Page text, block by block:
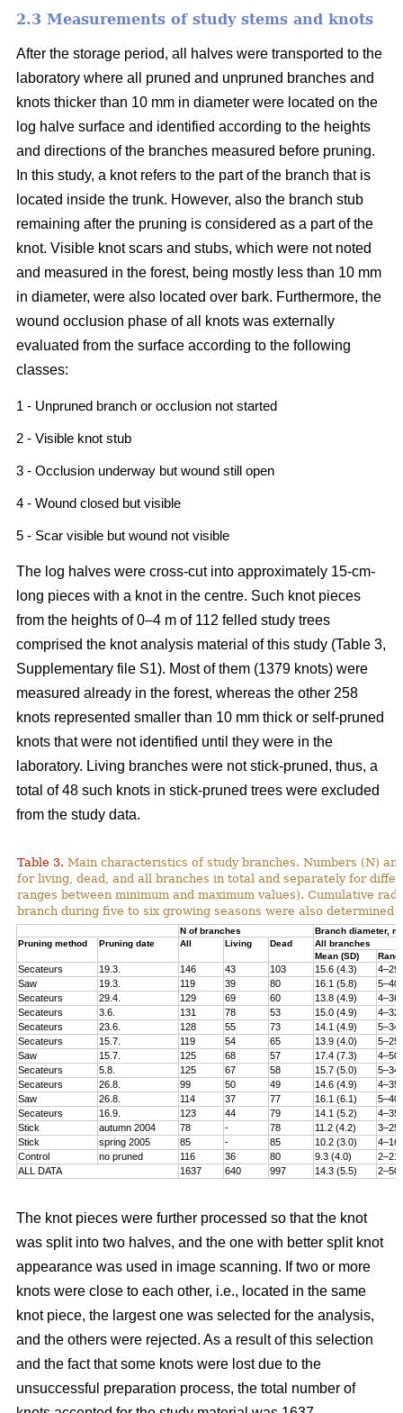
2.3 Measurements of study stems and knots
After the storage period, all halves were transported to the
laboratory where all pruned and unpruned branches and
knots thicker than 10 mm in diameter were located on the
log halve surface and identified according to the heights
and directions of the branches measured before pruning.
In this study, a knot refers to the part of the branch that is
located inside the trunk. However, also the branch stub
remaining after the pruning is considered as a part of the
knot. Visible knot scars and stubs, which were not noted
and measured in the forest, being mostly less than 10 mm
in diameter, were also located over bark. Furthermore, the
wound occlusion phase of all knots was externally
evaluated from the surface according to the following
classes:
1 - Unpruned branch or occlusion not started
2 - Visible knot stub
3 - Occlusion underway but wound still open
4 - Wound closed but visible
5 - Scar visible but wound not visible
The log halves were cross-cut into approximately 15-cm-
long pieces with a knot in the centre. Such knot pieces
from the heights of 0–4 m of 112 felled study trees
comprised the knot analysis material of this study (Table 3,
Supplementary file S1). Most of them (1379 knots) were
measured already in the forest, whereas the other 258
knots represented smaller than 10 mm thick or self-pruned
knots that were not identified until they were in the
laboratory. Living branches were not stick-pruned, thus, a
total of 48 such knots in stick-pruned trees were excluded
from the study data.
Table 3. Main characteristics of study branches. Numbers (N)
for living, dead, and all branches in total and separately for
ranges between minimum and maximum values). Cumulative
branch during five to six growing seasons were also determined
N of branches
Branch diameter,
Pruning method
Pruning date All Living Dead
All branches
Mean (SD)
Secateurs 19.3. 146 43 103 15.6 (4.3)
4–29
Saw
19.3. 119 39 80 16.1 (5.8)
5–40
Secateurs
29.4. 129 69 60 13.8 (4.9)
4–36
Secateurs
3.6. 131 78 53 15.0 (4.9)
4–32
Secateurs
23.6. 128 55 73 14.1 (4.9)
5–34
Secateurs
15.7. 119 54 65 13.9 (4.0)
5–25
Saw
15.7. 125 68 57 17.4 (7.3)
4–50
Secateurs
5.8. 125 67 58 15.7 (5.0)
5–34
Secateurs
26.8. 99 50 49 14.6 (4.9)
4–35
Saw
26.8. 114 37 77 16.1 (6.1)
5–40
Secateurs
16.9. 123 44 79 14.1 (5.2)
4–35
Stick
autumn 2004 78 - 78 11.2 (4.2)
3–25
Stick
spring 2005 85 - 85 10.2 (3.0)
4–16
Control
no pruned 116 36 80 9.3 (4.0)
2–21
ALL DATA
1637 640 997 14.3 (5.5) 2–50
The knot pieces were further processed so that the knot
was split into two halves, and the one with better split knot
appearance was used in image scanning. If two or more
knots were close to each other, i.e., located in the same
knot piece, the largest one was selected for the analysis,
and the others were rejected. As a result of this selection
and the fact that some knots were lost due to the
unsuccessful preparation process, the total number of